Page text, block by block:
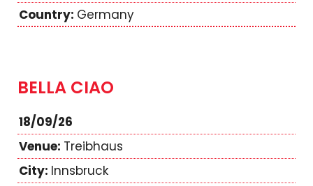
Germany
BELLA CIAO
18/09/26
Treibhaus
Innsbruck